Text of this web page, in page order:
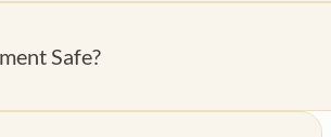
4 months with proper aftercare.
Safe?